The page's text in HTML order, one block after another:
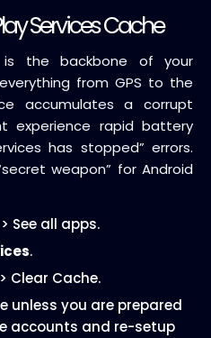
Services Cache
is the backbone of your
from GPS to the
accumulates a corrupt
experience rapid battery
has stopped” errors.
weapon” for Android
See all apps.
.
Clear Cache.
unless you are prepared
accounts and re-setup